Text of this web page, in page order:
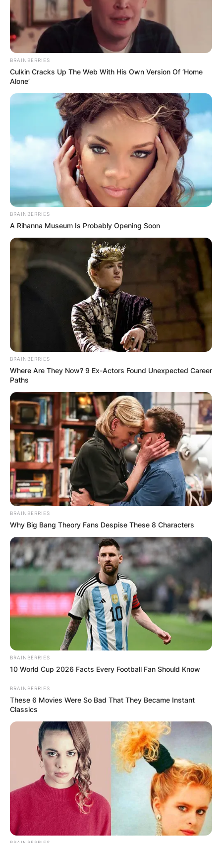
BRAINBERRIES
Culkin Cracks Up The Web With His Own Version Of ‘Home
Alone’
BRAINBERRIES
A Rihanna Museum Is Probably Opening Soon
BRAINBERRIES
Where Are They Now? 9 Ex-Actors Found Unexpected Career
Paths
BRAINBERRIES
Why Big Bang Theory Fans Despise These 8 Characters
BRAINBERRIES
10 World Cup 2026 Facts Every Football Fan Should Know
BRAINBERRIES
These 6 Movies Were So Bad That They Became Instant
Classics